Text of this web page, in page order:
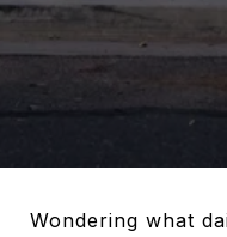
Wondering what